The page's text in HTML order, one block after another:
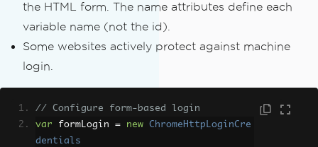
the HTML form. The name attributes define each
variable name (not the id).
Some websites actively protect against machine
login.
// Configure form-based login
var formLogin = new
ChromeHttpLoginCre
dentials